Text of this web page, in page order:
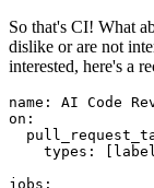
So that's CI! What
dislike or are not
interested, here's a
name :
AI Code
on :
types : [
jobs :